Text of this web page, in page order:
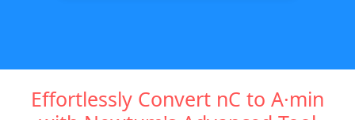
Effortlessly Convert nC to A·min